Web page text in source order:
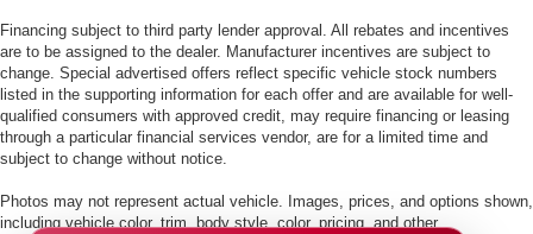
Financing subject to third party lender approval. All rebates and incentives
are to be assigned to the dealer. Manufacturer incentives are subject to
change. Special advertised offers reflect specific vehicle stock numbers
listed in the supporting information for each offer and are available for well-
qualified consumers with approved credit, may require financing or leasing
through a particular financial services vendor, are for a limited time and
subject to change without notice.
Photos may not represent actual vehicle. Images, prices, and options shown,
including vehicle color, trim, body style, color, pricing, and other